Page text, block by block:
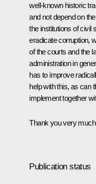
well-known historic
and not depend on
the institutions of civil
eradicate corruption,
of the courts and the
administration in
has to improve
help with this, as can
implement together
Thank you very
Publication status